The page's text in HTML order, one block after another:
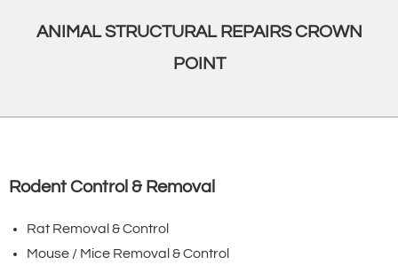
ANIMAL STRUCTURAL REPAIRS CROWN
POINT
Rodent Control & Removal
Rat Removal & Control
Mouse / Mice Removal & Control